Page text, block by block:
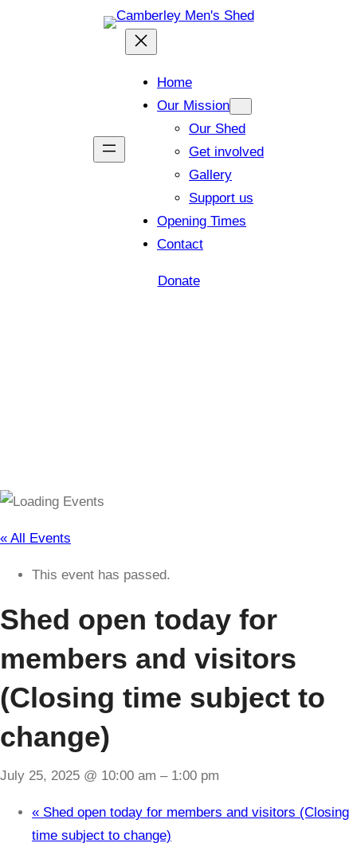
Home
Our Mission
Our Shed
Get involved
Gallery
Support us
Opening Times
Contact
Donate
« All Events
This event has passed.
Shed open today for
members and visitors
(Closing time subject to
change)
July 25, 2025 @ 10:00 am – 1:00 pm
« Shed open today for members and visitors (Closing
time subject to change)